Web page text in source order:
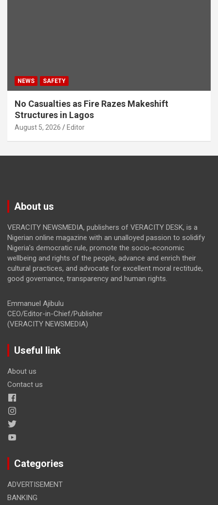
NEWS SAFETY
No Casualties as Fire Razes Makeshift
Structures in Lagos
August 5, 2026 Editor
About us
VERACITY NEWSMEDIA, publishers of VERACITY DESK, is a
Nigerian online magazine with an unalloyed passion to solidify
Nigeria’s democratic rule, promote the socio-economic
wellbeing and rights of the people, advance and enrich their
cultural practices, and advocate for excellent moral rectitude,
good governance, transparency and human rights.
Emmanuel Ajibulu
CEO/Editor-in-Chief/Publisher
(VERACITY NEWSMEDIA)
Useful link
About us
Contact us
Categories
ADVERTISEMENT
BANKING